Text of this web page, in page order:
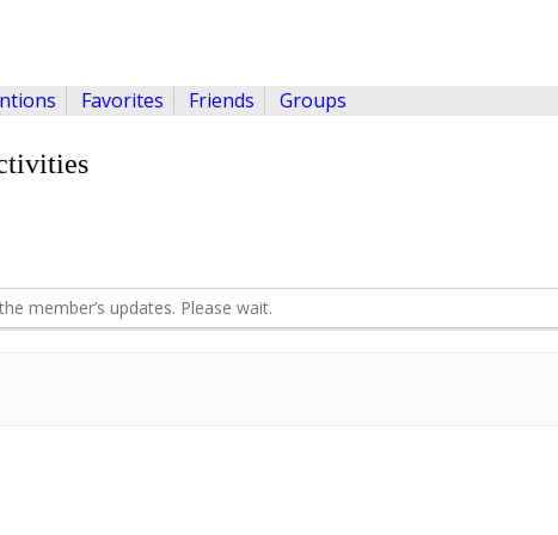
Favorites Friends Groups
member’s updates. Please wait.